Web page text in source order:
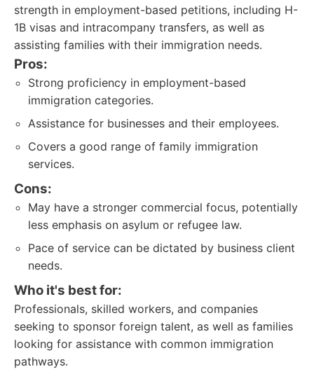
strength in employment-based petitions, including H-
1B visas and intracompany transfers, as well as
assisting families with their immigration needs.
Pros:
Strong proficiency in employment-based
immigration categories.
Assistance for businesses and their employees.
Covers a good range of family immigration
services.
Cons:
May have a stronger commercial focus, potentially
less emphasis on asylum or refugee law.
Pace of service can be dictated by business client
needs.
Who it's best for:
Professionals, skilled workers, and companies
seeking to sponsor foreign talent, as well as families
looking for assistance with common immigration
pathways.